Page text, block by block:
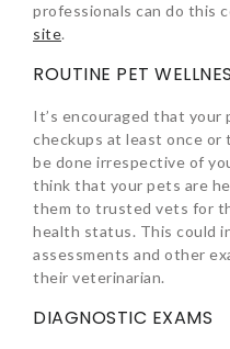
professionals can do this
site.
ROUTINE PET
It’s encouraged that
checkups at least once or
be done irrespective of
think that your pets are
them to trusted vets for
health status. This could
assessments and other
their veterinarian.
DIAGNOSTIC EXAMS